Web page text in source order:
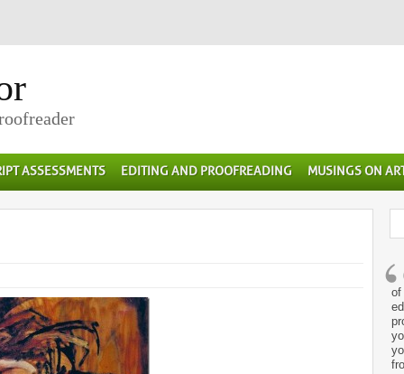
ASSESSMENTS EDITING AND PROOFREADING MUSINGS ON
of